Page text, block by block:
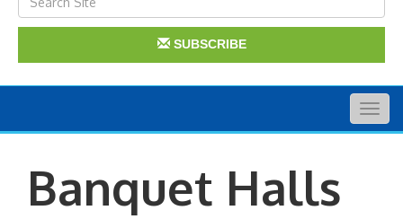
SUBSCRIBE
Banquet Halls